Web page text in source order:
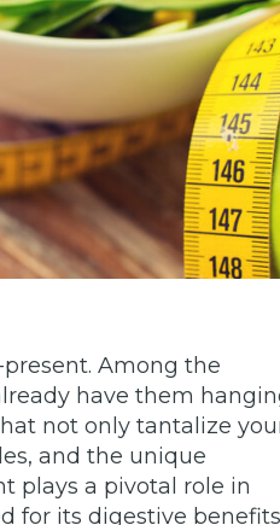
present. Among the
have them
not only tantalize
and the unique
plays a pivotal role in
for its digestive benefits